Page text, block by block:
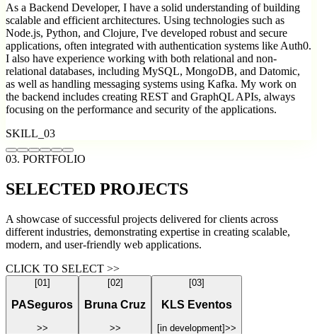
As a Backend Developer, I have a solid understanding of building
scalable and efficient architectures. Using technologies such as
Node.js, Python, and Clojure, I've developed robust and secure
applications, often integrated with authentication systems like Auth0.
I also have experience working with both relational and non-
relational databases, including MySQL, MongoDB, and Datomic,
as well as handling messaging systems using Kafka. My work on
the backend includes creating REST and GraphQL APIs, always
focusing on the performance and security of the applications.
SKILL_ 03
03. PORTFOLIO
SELECTED PROJECTS
A showcase of successful projects delivered for clients across
different industries, demonstrating expertise in creating scalable,
modern, and user-friendly web applications.
CLICK TO SELECT >>
[01 ]
PASeguros
>>
[02]
Bruna Cruz
>>
[03]
KLS Eventos
[in development]>>